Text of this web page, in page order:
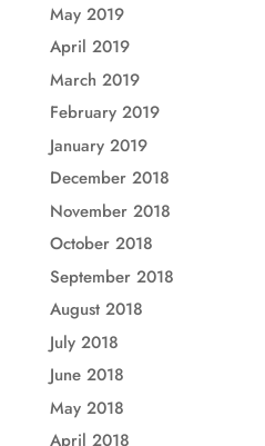
May 2019
April 2019
March 2019
February 2019
January 2019
December 2018
November 2018
October 2018
September 2018
August 2018
July 2018
June 2018
May 2018
April 2018